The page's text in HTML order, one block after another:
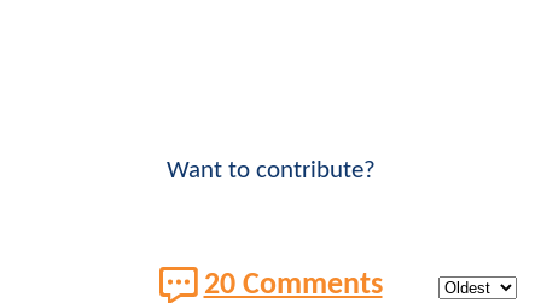
Want to contribute?
20 Comments